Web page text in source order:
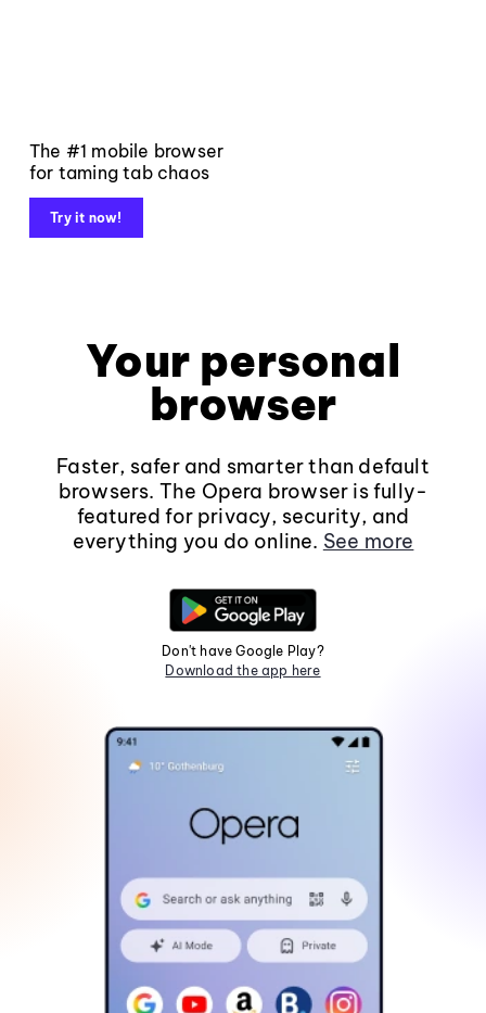
The #1 mobile browser
for taming tab chaos
Try it now!
Your personal
browser
Faster, safer and smarter than default
browsers. The Opera browser is fully-
featured for privacy, security, and
everything you do online. See more
Don't have Google Play?
Download the app here